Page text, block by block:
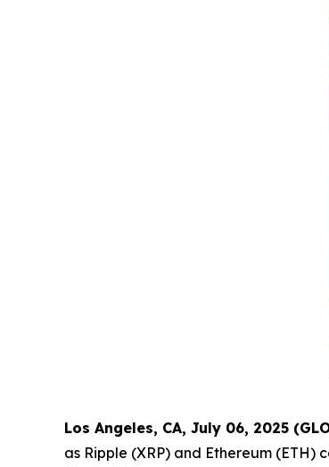
Los Angeles, CA, July 06, 2025
as Ripple (XRP) and Ethereum